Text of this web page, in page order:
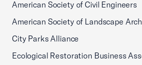
American Society of Civil Engineers
American Society of Landscape
City Parks Alliance
Ecological Restoration Business